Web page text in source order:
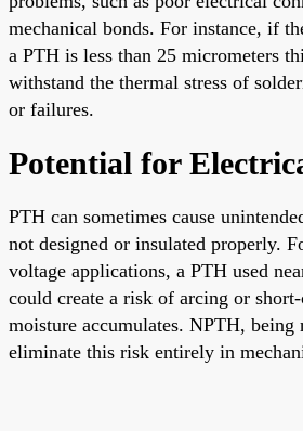
mechanical bonds. For instance, if
a PTH is less than 25 micrometers
withstand the thermal stress of
or failures.
Potential for
PTH can sometimes cause
not designed or insulated properly.
voltage applications, a PTH used
could create a risk of arcing or
moisture accumulates. NPTH, being
eliminate this risk entirely in